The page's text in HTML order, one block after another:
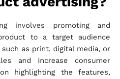
involves promoting and
to a target audience
as print, digital media, or
and increase consumer
highlighting the features,